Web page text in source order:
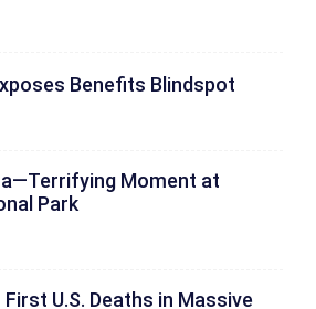
Benefits Blindspot
Moment at
Park
U.S. Deaths in Massive